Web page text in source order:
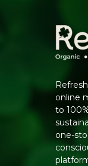
online
to
one-